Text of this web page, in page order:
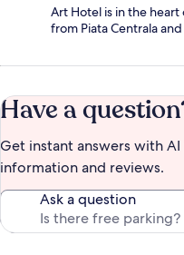
Art Hotel is in the heart
from Piata Centrala
Have a
Get instant answers with
information and reviews.
Ask a question